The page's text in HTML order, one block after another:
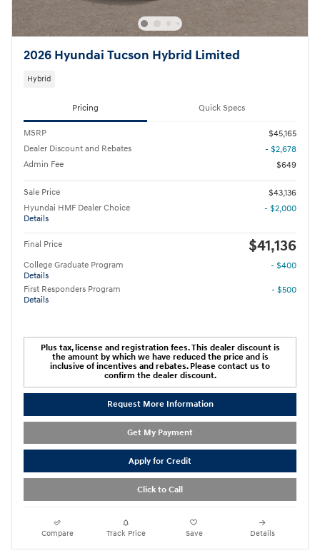
2026 Hyundai Tucson Hybrid Limited
Hybrid
Pricing Quick Specs
MSRP
$45,165
Dealer Discount and Rebates
- $2,678
Admin Fee
$649
Sale Price
$43,136
Hyundai HMF Dealer Choice
Details
- $2,000
Final Price $41,136
College Graduate Program
Details
- $400
First Responders Program
Details
- $500
Plus tax, license and registration fees. This dealer discount is
the amount by which we have reduced the price and is
inclusive of incentives and rebates. Please contact us to
confirm the dealer discount.
Request More Information
Get My Payment
Apply for Credit
Click to Call
Compare Track Price Save Details